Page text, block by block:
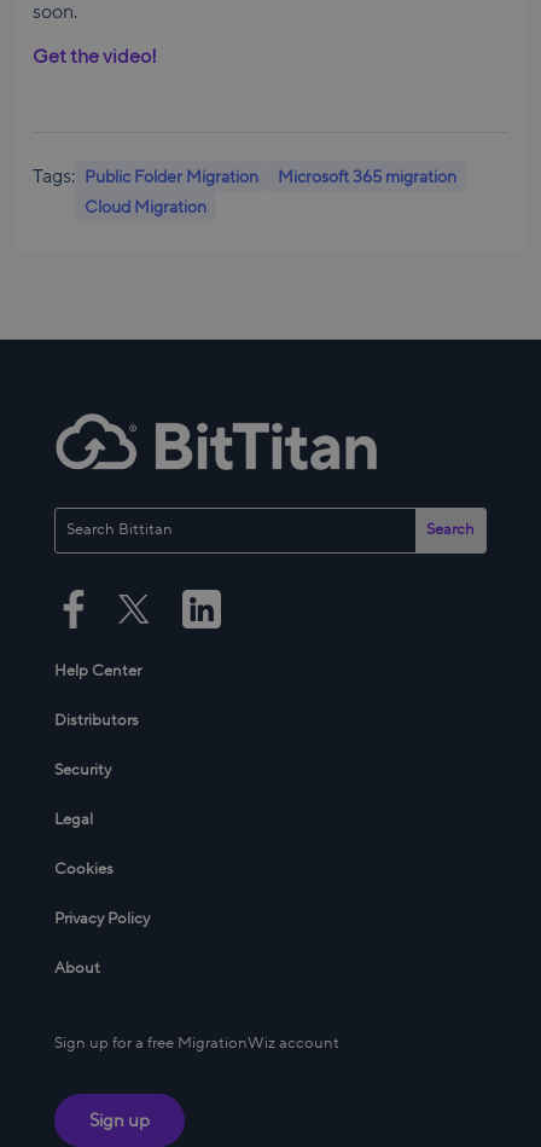
soon.
Get the video!
Tags: Public Folder Migration
Microsoft 365 migration
Cloud Migration
Help Center
Distributors
Security
Legal
Cookies
Privacy Policy
About
Sign up for a free MigrationWiz account
Sign up